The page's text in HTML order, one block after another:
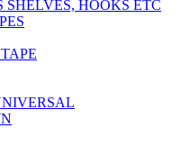
HOOKS ETC